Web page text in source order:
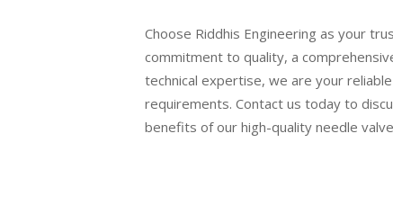
Choose Riddhis Engineering as your
commitment to quality, a
technical expertise, we are your
requirements. Contact us today to
benefits of our high-quality needle